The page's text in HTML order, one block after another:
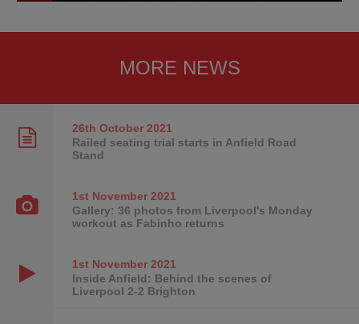
MORE NEWS
26th October2021
Railed seating trial starts in Anfield Road
Stand
1st November2021
Gallery: 36 photos from Liverpool's Monday
workout as Fabinho returns
1st November2021
Inside Anfield: Behind the scenes of
Liverpool 2-2 Brighton